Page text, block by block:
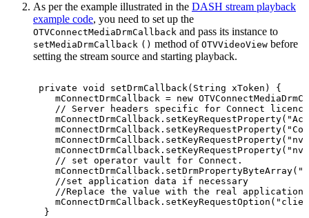
As per the example illustrated in the DASH stream playback
example code, you need to set up the
OTVConnectMediaDrmCallback and pass its instance to
setMediaDrmCallback () method of OTVVideoView before
setting the stream source and starting playback.
private void setDrmCallback( String xToken )
{
mConnectDrmCallback = new
//
Server headers specific for Connect
licence
mConnectDrmCallback . setKeyRequestProperty(
mConnectDrmCallback . setKeyRequestProperty(
mConnectDrmCallback . setKeyRequestProperty(
mConnectDrmCallback . setKeyRequestProperty(
//
set operator vault for Connect.
mConnectDrmCallback . setDrmPropertyByteArray(
//set
application data if
necessary
//Replace the value with the real
application
mConnectDrmCallback . setKeyRequestOption (
}